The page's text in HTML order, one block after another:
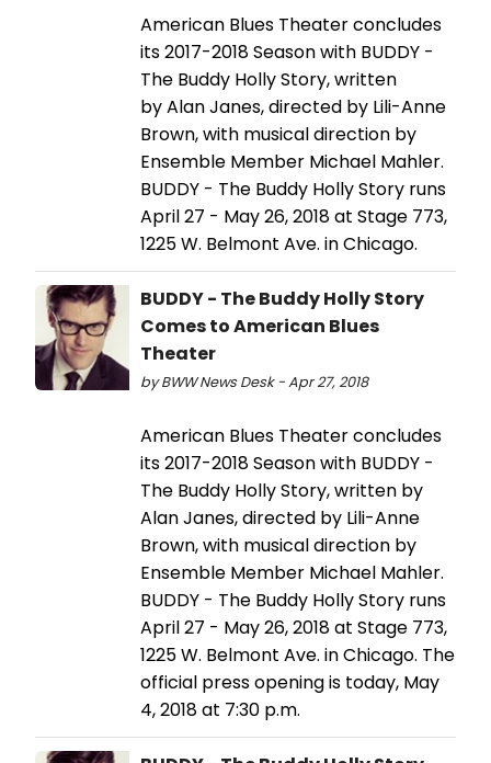
American Blues Theater concludes
its 2017-2018 Season with BUDDY -
The Buddy Holly Story, written
by Alan Janes, directed by Lili-Anne
Brown, with musical direction by
Ensemble Member Michael Mahler.
BUDDY - The Buddy Holly Story runs
April 27 - May 26, 2018 at Stage 773,
1225 W. Belmont Ave. in Chicago.
BUDDY - The Buddy Holly Story
Comes to American Blues
Theater
by BWW News Desk - Apr 27, 2018
American Blues Theater concludes
its 2017-2018 Season with BUDDY -
The Buddy Holly Story, written by
Alan Janes, directed by Lili-Anne
Brown, with musical direction by
Ensemble Member Michael Mahler.
BUDDY - The Buddy Holly Story runs
April 27 - May 26, 2018 at Stage 773,
1225 W. Belmont Ave. in Chicago. The
official press opening is today, May
4, 2018 at 7:30 p.m.